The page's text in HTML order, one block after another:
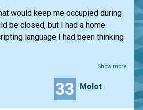
would keep me occupied during
be closed, but I had a home
language I had been thinking
Show more
33 Molot